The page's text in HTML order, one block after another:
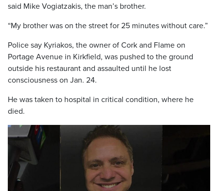
said Mike Vogiatzakis, the man’s brother.
“My brother was on the street for 25 minutes without care.”
Police say Kyriakos, the owner of Cork and Flame on
Portage Avenue in Kirkfield, was pushed to the ground
outside his restaurant and assaulted until he lost
consciousness on Jan. 24.
He was taken to hospital in critical condition, where he
died.